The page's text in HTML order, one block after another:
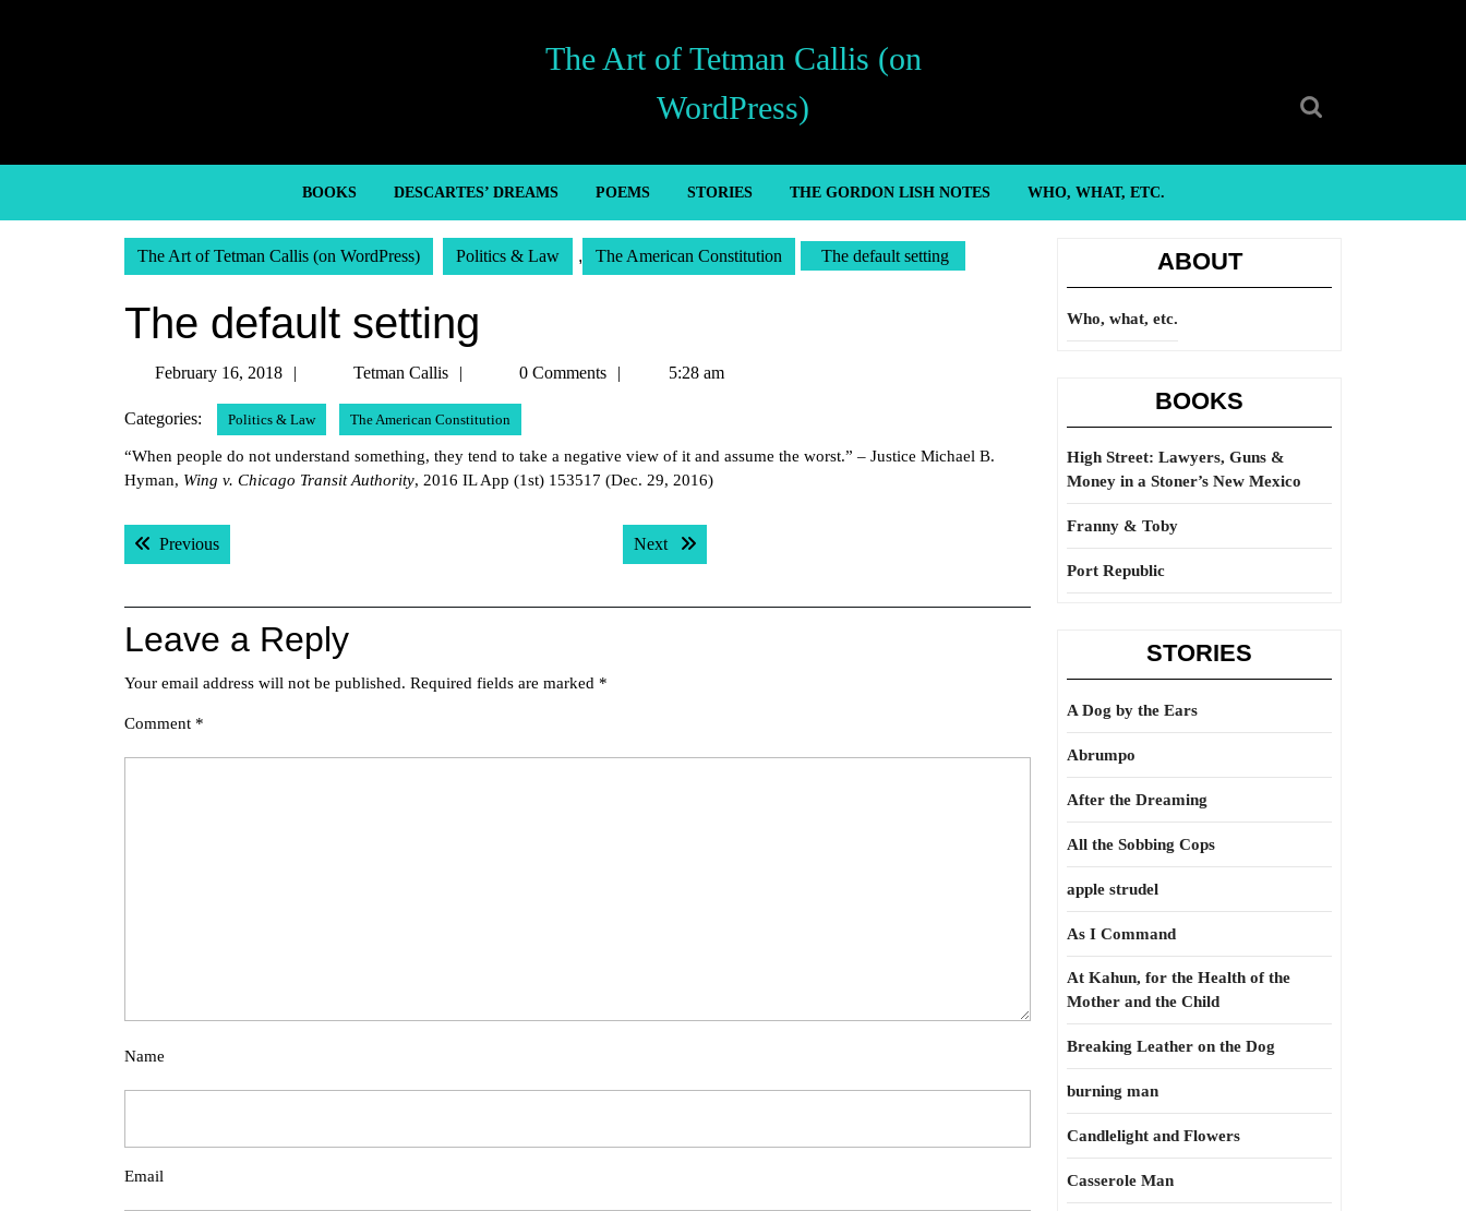
The Art of Tetman Callis (on
WordPress)
BOOKS DESCARTES’ DREAMS POEMS STORIES THE GORDON LISH NOTES WHO, WHAT, ETC.
The Art of Tetman Callis (on WordPress) Politics & Law , The American Constitution The default setting
The default setting
February 16, 2018
February
2018
Tetman Callis
Tetman0 Comments 5:28 am
Categories: Politics & Law The American Constitution
“When people do not understand something, they tend to take a negative view of it and assume the worst.” – Justice Michael B.
Hyman, Wing v. Chicago Transit Authority, 2016 IL App (1st) 153517 (Dec. 29, 2016)
Post
navigation
PreviousPrevious post: Next Next post:
Leave a Reply
Your email address will not be published. Required fields are marked *
Comment *
Name
Email
ABOUT
Who, what, etc.
BOOKS
High Street: Lawyers, Guns &
Money in a Stoner’s New Mexico
Franny & Toby
Port Republic
STORIES
A Dog by the Ears
Abrumpo
After the Dreaming
All the Sobbing Cops
apple strudel
As I Command
At Kahun, for the Health of the
Mother and the Child
Breaking Leather on the Dog
burning man
Candlelight and Flowers
Casserole Man